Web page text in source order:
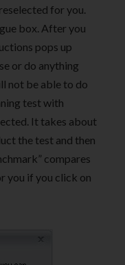
for you.
box. After you
pops up
or do anything
not be able to do
test with
It takes about
the test and then
compares
you if you click on